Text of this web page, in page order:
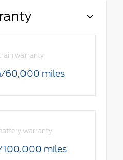
warranty
60,000 miles
warranty
miles